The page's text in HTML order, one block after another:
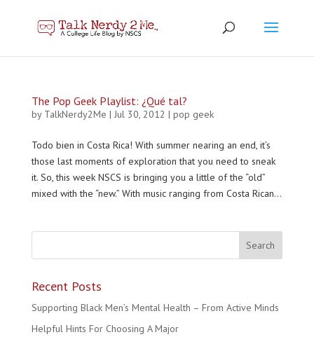
The Pop Geek Playlist: ¿Qué tal?
by TalkNerdy2Me | Jul 30, 2012 | pop geek
Todo bien in Costa Rica! With summer nearing an end, it’s
those last moments of exploration that you need to sneak
it. So, this week NSCS is bringing you a little of the “old”
mixed with the “new.” With music ranging from Costa Rican...
Recent Posts
Supporting Black Men’s Mental Health – From Active Minds
Helpful Hints For Choosing A Major